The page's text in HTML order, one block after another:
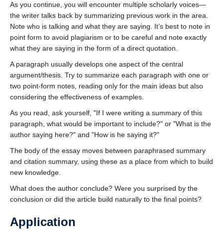
As you continue, you will encounter multiple scholarly voices—
the writer talks back by summarizing previous work in the area.
Note who is talking and what they are saying. It’s best to note in
point form to avoid plagiarism or to be careful and note exactly
what they are saying in the form of a direct quotation.
A paragraph usually develops one aspect of the central
argument/thesis. Try to summarize each paragraph with one or
two point-form notes, reading only for the main ideas but also
considering the effectiveness of examples.
As you read, ask yourself,
If I were writing a summary of this
paragraph, what would be important to include? or What is the
author saying here? and
How is he saying it?
The body of the essay moves between paraphrased summary
and citation summary, using these as a place from which to build
new knowledge.
What does the author conclude? Were you surprised by the
conclusion or did the article build naturally to the final points?
Application